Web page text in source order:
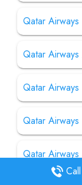
Qatar
Qatar
Qatar
Qatar
Qatar
Call